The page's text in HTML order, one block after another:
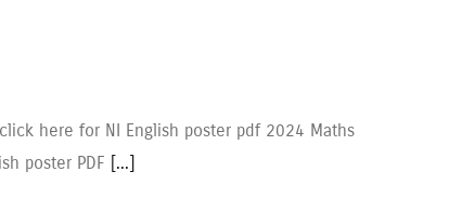
here for NI English poster pdf 2024 Maths
poster PDF [...]